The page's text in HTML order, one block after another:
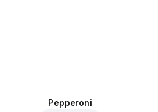
Pepperoni